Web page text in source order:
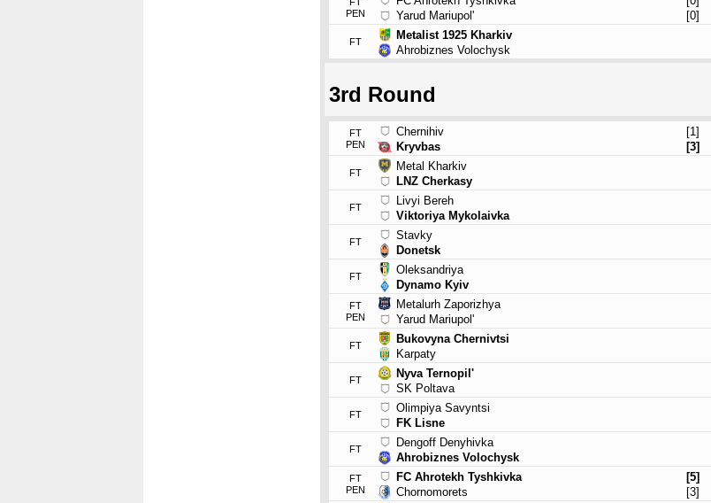
PEN
Yarud Mariupol'
[0]
FT
Metalist 1925 Kharkiv
Ahrobiznes Volochysk
3rd Round
FT
PEN
Chernihiv
Kryvbas
[1]
[3]
FT
Metal Kharkiv
LNZ Cherkasy
FT
Livyi Bereh
Viktoriya Mykolaivka
FT
Stavky
Donetsk
FT
Oleksandriya
Dynamo Kyiv
FT
PEN
Metalurh Zaporizhya
Yarud Mariupol'
FT
Bukovyna Chernivtsi
Karpaty
FT
Nyva Ternopil'
SK Poltava
FT
Olimpiya Savyntsi
FK Lisne
FT
Dengoff Denyhivka
Ahrobiznes Volochysk
FT
PEN
FC Ahrotekh Tyshkivka
Chornomorets
[5]
[3]